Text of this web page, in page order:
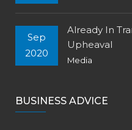
Sep
2020
Already In
Upheaval
Media
BUSINESS ADVICE